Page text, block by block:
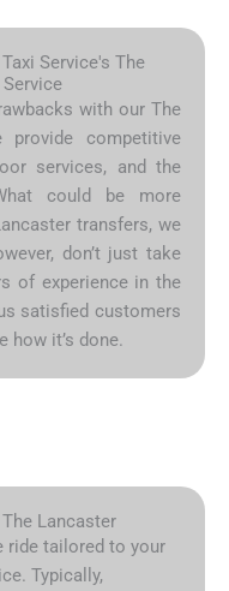
Service's The
with our The
provide competitive
services, and the
could be more
transfers, we
don’t just take
of experience in the
satisfied customers
how it’s done.
Lancaster
ride tailored to your
Typically,